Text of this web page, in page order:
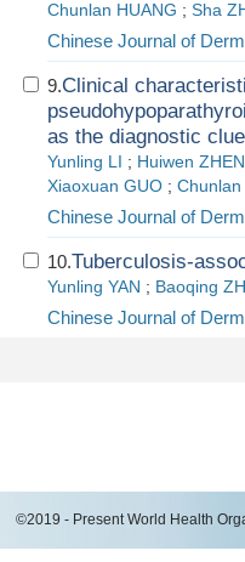
Chunlan HUANG ; Sha
Chinese Journal of
9.Clinical
as the diagnostic clue
Yunling LI ; Huiwen
Xiaoxuan GUO ; Chunlan
Chinese Journal of
10.Tuberculosis-
Yunling YAN ; Baoqing
Chinese Journal of
©2019 - Present World Health